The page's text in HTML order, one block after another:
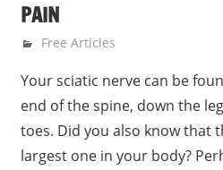
PAIN
February 6, 2011
gvtadmin
Free Articles
Your sciatic nerve can be
end of the spine, down the
toes. Did you also know that
largest one in your body?